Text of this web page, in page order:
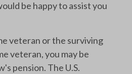
be happy to assist you
veteran or the surviving
veteran, you may be
pension. The U.S.